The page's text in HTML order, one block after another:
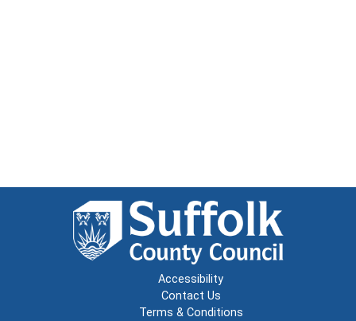
Accessibility
Contact Us
Terms & Conditions